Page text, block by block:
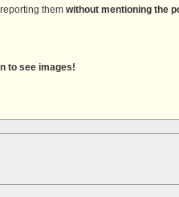
them without mentioning the
to see images!